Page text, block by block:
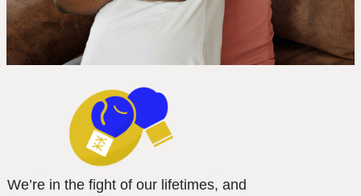
We’re in the fight of our lifetimes, and